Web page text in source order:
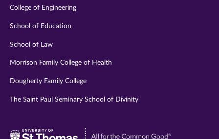
College of Engineering
School of Education
School of Law
Morrison Family College of Health
Dougherty Family College
The Saint Paul Seminary School of Divinity
Visit